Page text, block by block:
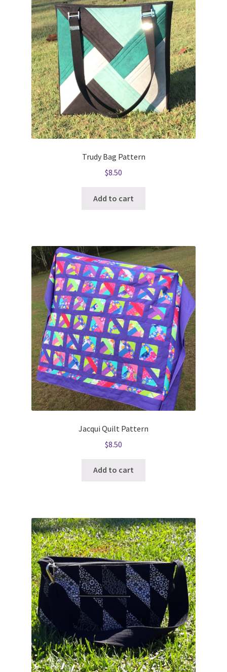
Trudy Bag Pattern
$8.50
Add to cart
Jacqui Quilt Pattern
$8.50
Add to cart